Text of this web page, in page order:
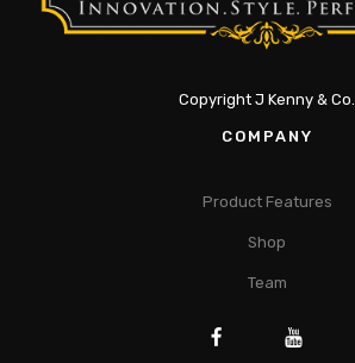
Copyright J Kenny & Co.
COMPANY
Product Features
Shop
Team